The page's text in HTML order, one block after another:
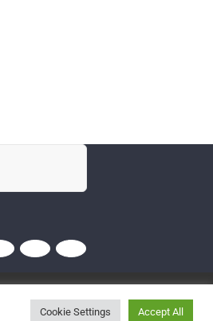
TwitterYouTubeYouTube
Cookie Settings Accept All